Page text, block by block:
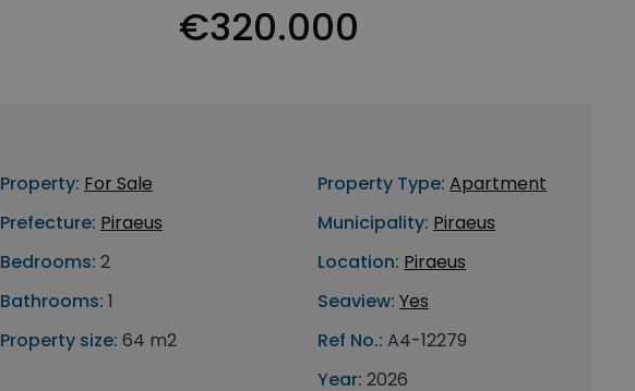
€320.000
Property: For Sale
Prefecture: Piraeus
Bedrooms: 2
Bathrooms: 1
Property size: 64 m2
Property Type: Apartment
Municipality: Piraeus
Location: Piraeus
Seaview: Yes
Ref No.: A4-12279
Year: 2026